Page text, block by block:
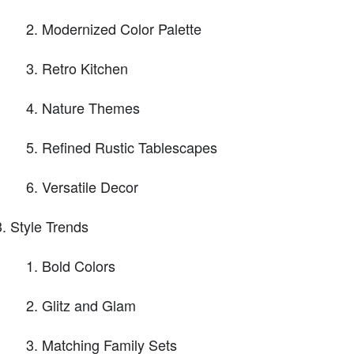
Modernized Color Palette
Retro Kitchen
Nature Themes
Refined Rustic Tablescapes
Versatile Decor
Style Trends
Bold Colors
Glitz and Glam
Matching Family Sets